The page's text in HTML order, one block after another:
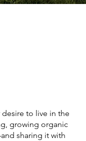
to live in the
growing organic
sharing it with